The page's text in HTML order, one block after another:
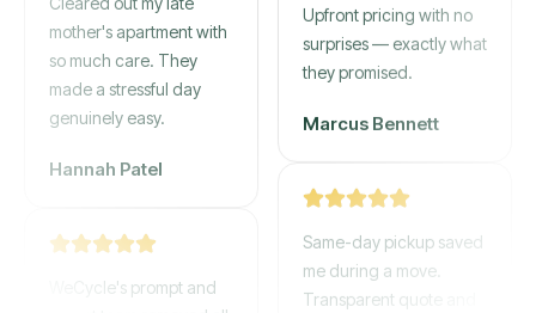
mother's apartment with
so much care. They
made a stressful day
genuinely easy.
expert team removed all
Upfront pricing with no
surprises — exactly what
they promised.
Marcus Bennett
Same-day pickup saved
me during a move.